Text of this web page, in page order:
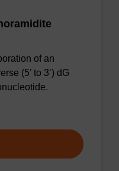
of an
(5’ to 3’) dG